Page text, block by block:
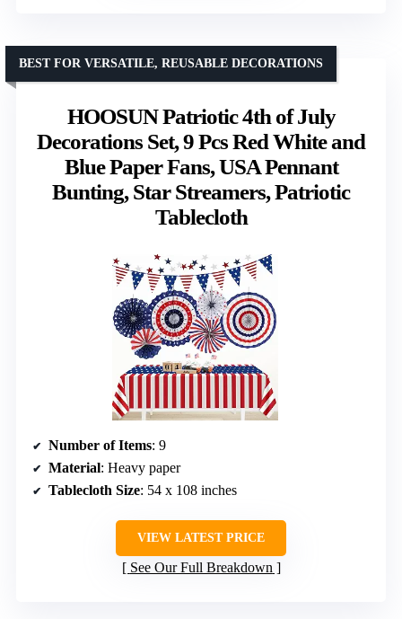
HOOSUN Patriotic 4th of July
Decorations Set, 9 Pcs Red White and
Blue Paper Fans, USA Pennant
Bunting, Star Streamers, Patriotic
Tablecloth
BEST FOR VERSATILE, REUSABLE DECORATIONS
Number of Items: 9
Material: Heavy paper
Tablecloth Size: 54 x 108 inches
VIEW LATEST PRICE
See Our Full Breakdown